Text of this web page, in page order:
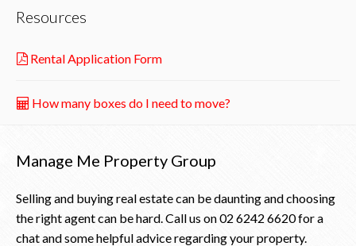
Resources
Rental Application Form
How many boxes do I need to move?
Manage Me Property Group
Selling and buying real estate can be daunting and choosing
the right agent can be hard. Call us on02 6242 6620for a
chat and some helpful advice regarding your property.